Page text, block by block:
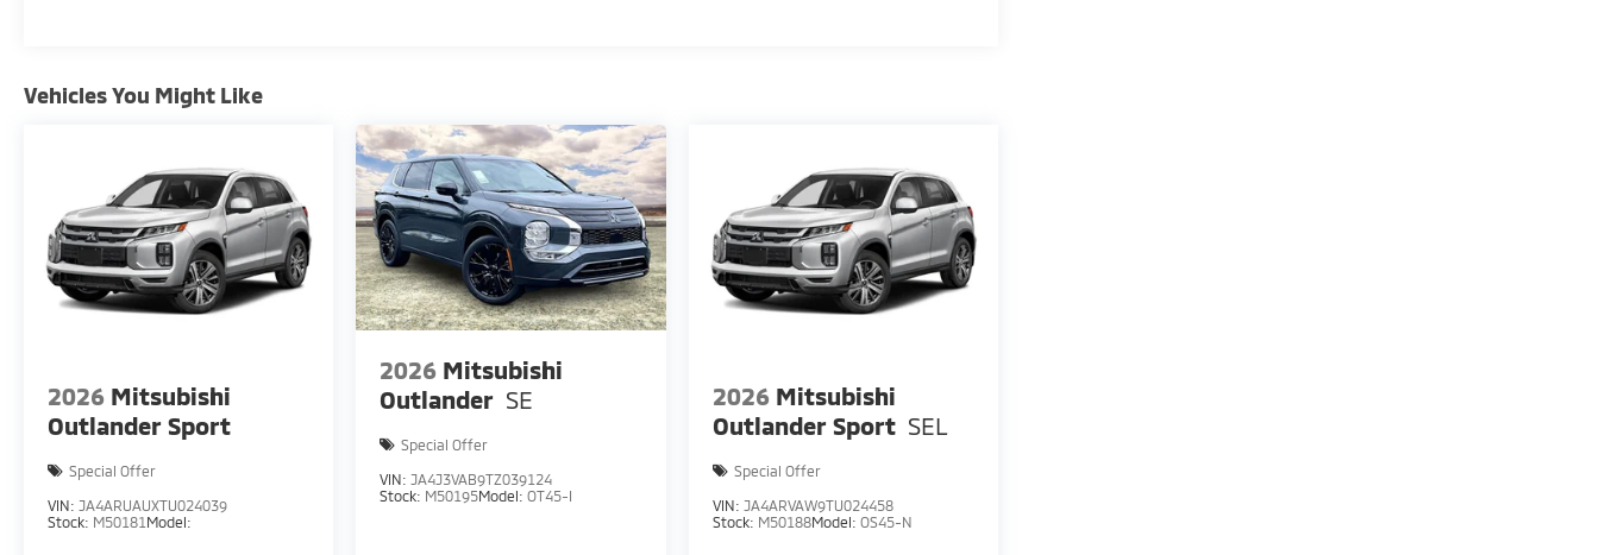
Vehicles You Might Like
2026 Mitsubishi
Outlander Sport
Special Offer
VIN: JA4ARUAUXTU024039
Stock: M50181 Model:
2026 Mitsubishi
Outlander SE
Special Offer
VIN: JA4J3VAB9TZ039124
Stock: M50195Model:OT45-I
2026 Mitsubishi
Outlander Sport SEL
Special Offer
VIN: JA4ARVAW9TU024458
Stock: M50188Model: OS45-N